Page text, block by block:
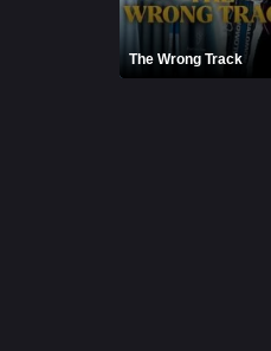
The Wrong Track